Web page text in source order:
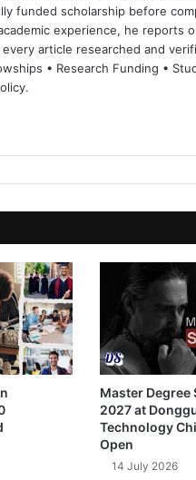
funded scholarship before
experience, he reports
article researched and
• Research Funding •
ub
e
Master
2027 at
Technology
Open
14 July 2026